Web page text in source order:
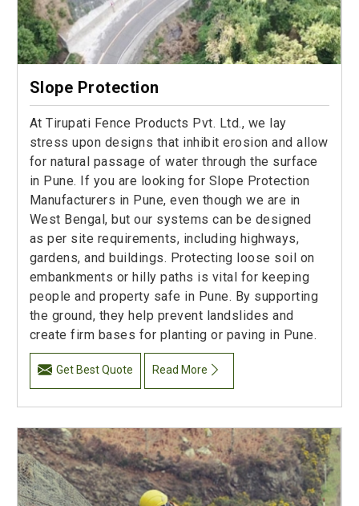
Slope Protection
At Tirupati Fence Products Pvt. Ltd., we lay
stress upon designs that inhibit erosion and allow
for natural passage of water through the surface
in Pune. If you are looking for Slope Protection
Manufacturers in Pune, even though we are in
West Bengal, but our systems can be designed
as per site requirements, including highways,
gardens, and buildings. Protecting loose soil on
embankments or hilly paths is vital for keeping
people and property safe in Pune. By supporting
the ground, they help prevent landslides and
create firm bases for planting or paving in Pune.
Get Best Quote Read More